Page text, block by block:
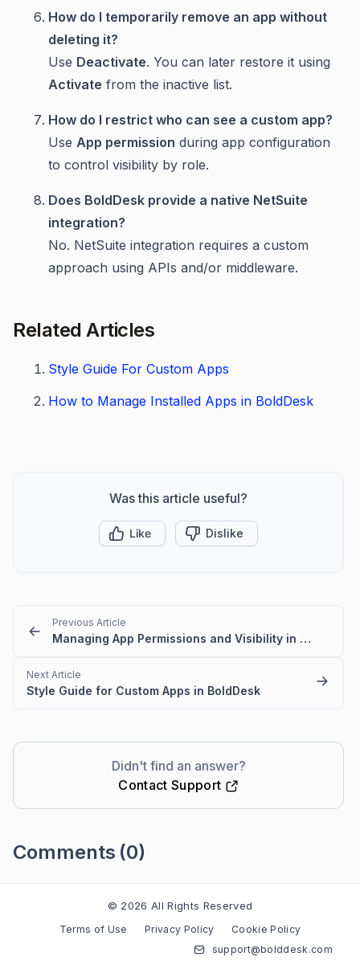
How do I temporarily remove an app without
deleting it?
Use Deactivate. You can later restore it using
Activate from the inactive list.
How do I restrict who can see a custom app?
Use App permission during app configuration
to control visibility by role.
Does BoldDesk provide a native NetSuite
integration?
No. NetSuite integration requires a custom
approach using APIs and/or middleware.
Related Articles
Style Guide For Custom Apps
How to Manage Installed Apps in BoldDesk
Was this article useful?
Like Dislike
Previous Article
Managing App Permissions and Visibility in BoldDesk
Next Article
Style Guide for Custom Apps in BoldDesk
Didn't find an answer?
Contact Support
Comments (0)
© 2026 All Rights Reserved
Terms of Use Privacy Policy
Cookie Policy
support@bolddesk.com